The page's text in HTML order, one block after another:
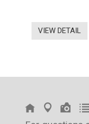
VIEW DETAIL